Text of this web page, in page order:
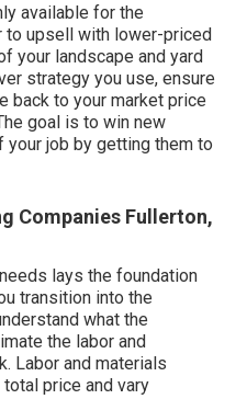
available for the
to upsell with lower-priced
your landscape and yard
strategy you use, ensure
back to your market price
goal is to win new
job by getting them to
Companies Fullerton,
lays the foundation
transition into the
what the
the labor and
Labor and materials
price and vary